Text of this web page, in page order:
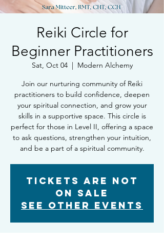
Reiki Circle for
Beginner Practitioners
Sat, Oct 04
  |
Modern Alchemy
Join our nurturing community of Reiki
practitioners to build confidence, deepen
your spiritual connection, and grow your
skills in a supportive space. This circle is
perfect for those in Level II, offering a space
to ask questions, strengthen your intuition,
and be a part of a spiritual community.
Tickets are not
on sale
See other events